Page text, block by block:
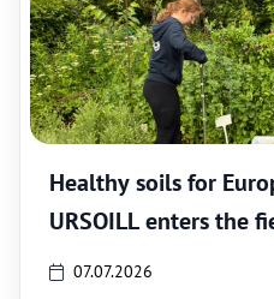
Healthy soils for
URSOILL enters the
07.07.2026